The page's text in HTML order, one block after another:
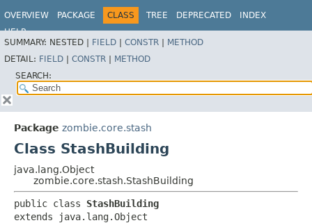
OVERVIEW PACKAGE CLASS TREE DEPRECATED
INDEX
HELP
SUMMARY: NESTED | FIELD | CONSTR | METHOD
DETAIL: FIELD | CONSTR | METHOD
SEARCH:
Package zombie.core.stash
Class StashBuilding
java.lang.Object
zombie.core.stash.StashBuilding
public class StashBuilding
extends java.lang.Object